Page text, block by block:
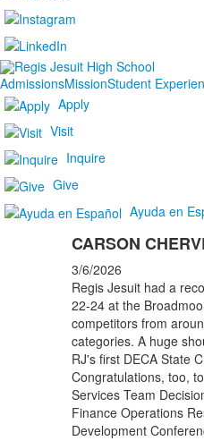
AdmissionsMissionStudent
Apply
Visit
Inquire
Give
Ayuda en
CARSON
3/6/2026
Regis Jesuit had a
22-24 at the
competitors from
categories. A huge
RJ's first DECA State
Congratulations, too, to
Services Team
Finance Operations
Development